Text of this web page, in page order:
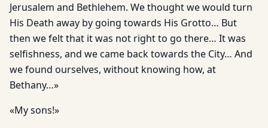
Jerusalem and Bethlehem. We thought we would turn
His Death away by going towards His Grotto… But
then we felt that it was not right to go there… It was
selfishness, and we came back towards the City… And
we found ourselves, without knowing how, at
Bethany…»
«My sons!»